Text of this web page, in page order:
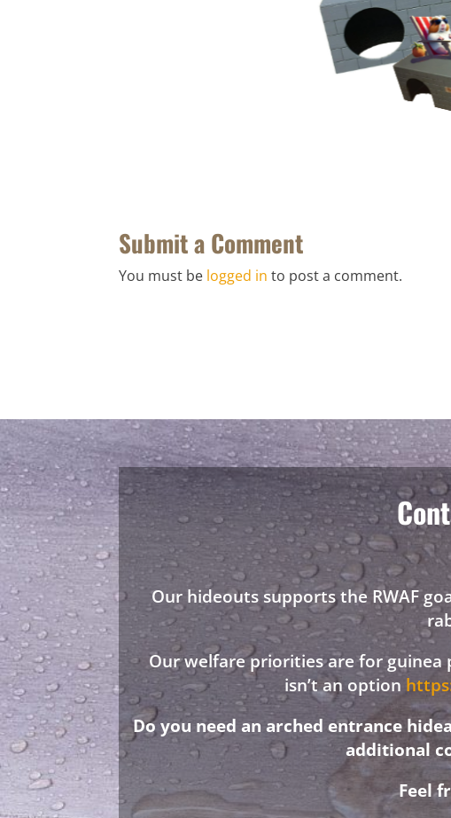
Submit a Comment
You must be logged in to post a comment.
Our hideouts supports the RWAF
Our welfare priorities are for guinea
isn’t an option
Do you need an arched entrance
additional
Feel